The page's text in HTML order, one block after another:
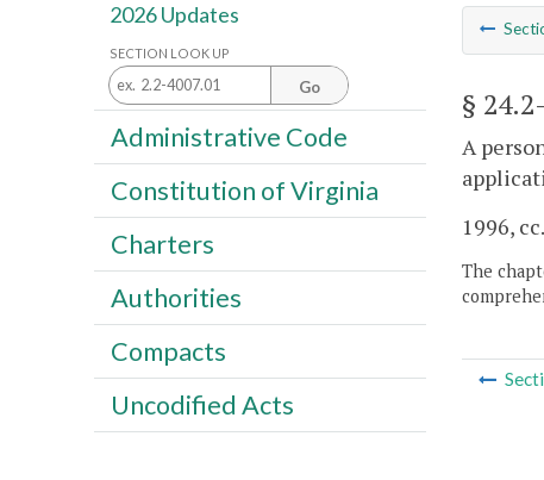
§
A
1996, cc.
The
2026 Updates
SECTION LOOK UP
Go
Administrative Code
Constitution of Virginia
Charters
Authorities
Compacts
Uncodified Acts